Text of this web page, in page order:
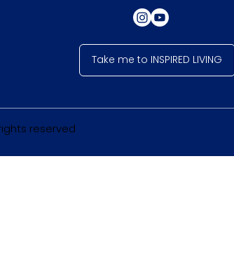
Take me to INSPIRED LIVING
reserved